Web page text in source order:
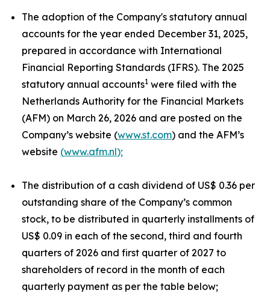
The adoption of the Company's statutory annual
accounts for the year ended December 31, 2025,
prepared in accordance with International
Financial Reporting Standards (IFRS). The 2025
statutory annual accounts1 were filed with the
Netherlands Authority for the Financial Markets
(AFM) on March 26, 2026 and are posted on the
Company’s website (www.st.com) and the AFM’s
website (www.afm.nl);
The distribution of a cash dividend of US$ 0.36 per
outstanding share of the Company’s common
stock, to be distributed in quarterly installments of
US$ 0.09 in each of the second, third and fourth
quarters of 2026 and first quarter of 2027 to
shareholders of record in the month of each
quarterly payment as per the table below;